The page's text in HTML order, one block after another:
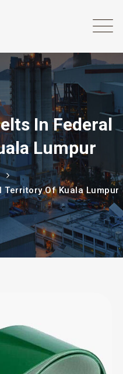
In Federal
Lumpur
Territory Of Kuala Lumpur